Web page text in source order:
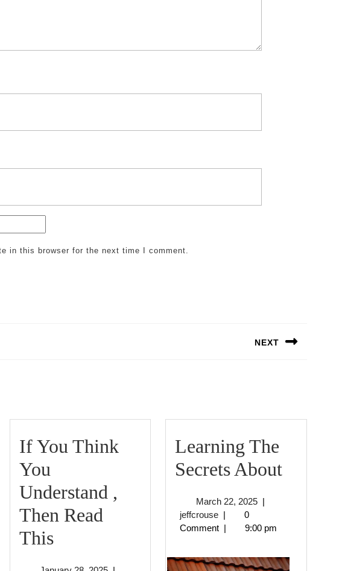
in this browser for the next time I comment.
NEXT
If You Think
You
Understand ,
Then Read
ThisIf
Learning The
Secrets AboutLearning
March 22, 2025March
2025
|
jeffcrousejeffcrouse
|
0
Comment | 9:00 pm